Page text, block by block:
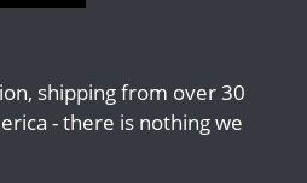
shipping from over 30
- there is nothing we